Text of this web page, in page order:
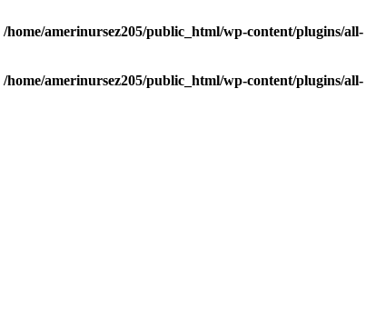
/home/amerinursez205/public_html/wp-content/plugins/all-
/home/amerinursez205/public_html/wp-content/plugins/all-